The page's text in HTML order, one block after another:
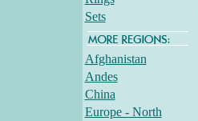
Sets
Afghanistan
Andes
China
Europe - North